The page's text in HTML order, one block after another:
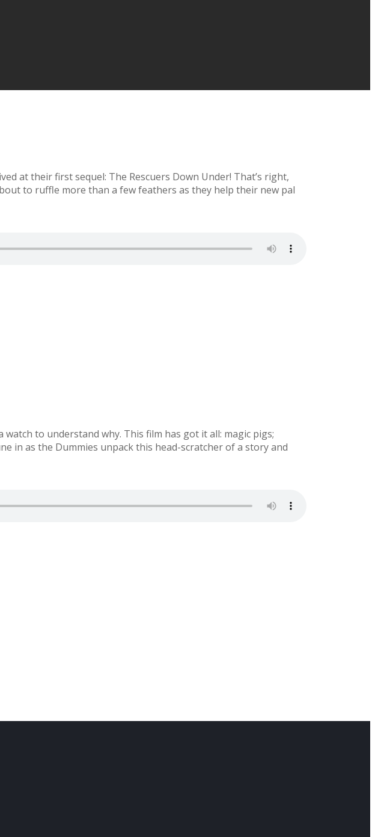
at their first sequel: The Rescuers Down Under! That’s right,
to ruffle more than a few feathers as they help their new pal
watch to understand why. This film has got it all: magic pigs;
in as the Dummies unpack this head-scratcher of a story and